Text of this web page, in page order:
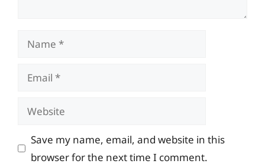
Name
Email
Website
Save my name, email, and website in this
browser for the next time I comment.